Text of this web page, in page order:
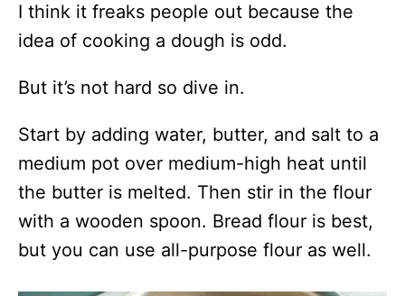
I think it freaks people out because the
idea of cooking a dough is odd.
But it’s not hard so dive in.
Start by adding water, butter, and salt to a
medium pot over medium-high heat until
the butter is melted. Then stir in the flour
with a wooden spoon. Bread flour is best,
but you can use all-purpose flour as well.